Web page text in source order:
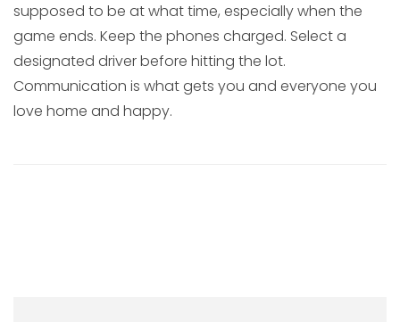
supposed to be at what time, especially when the
game ends. Keep the phones charged. Select a
designated driver before hitting the lot.
Communication is what gets you and everyone you
love home and happy.